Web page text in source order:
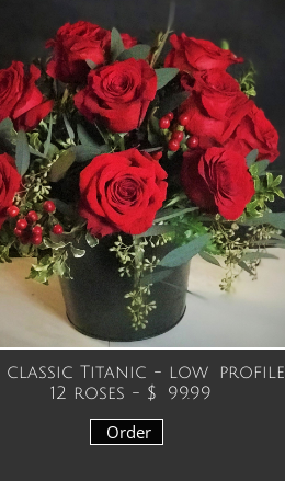
Titanic - low profile
roses - $ 99.99
Order